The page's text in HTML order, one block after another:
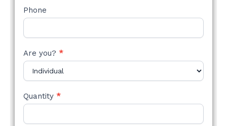
Phone
Are you? *
Quantity *